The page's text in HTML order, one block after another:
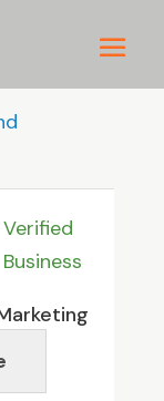
Verified
Business